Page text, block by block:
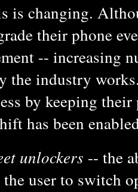
is changing.
their phone
-- increasing
the industry
by keeping
has been
unlockers -- the
user to switch